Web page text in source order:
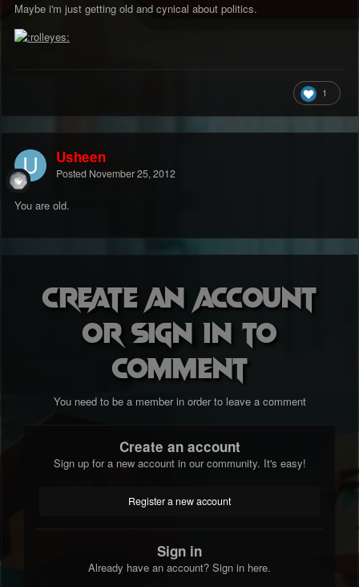
Maybe i'm just getting old and cynical about politics.
1
Usheen
Posted November 25, 2012
You are old.
Create an account
or sign in to
comment
You need to be a member in order to leave a comment
Create an account
Sign up for a new account in our community. It's easy!
Register a new account
Sign in
Already have an account? Sign in here.